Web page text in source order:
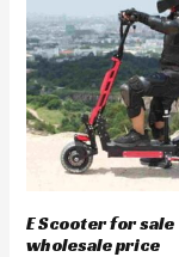
E Scooter for sale
wholesale price